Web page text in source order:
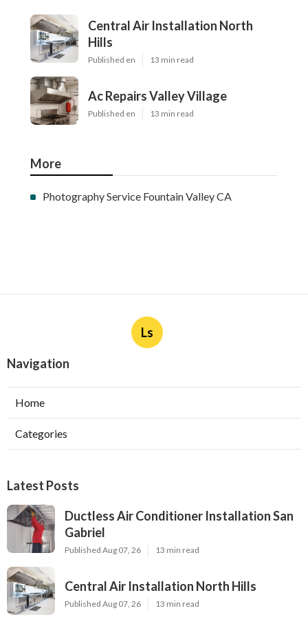
Central Air Installation North
Hills
Published en 13 min read
Ac Repairs Valley Village
Published en 13 min read
More
Photography Service Fountain Valley CA
Ls
Navigation
Home
Categories
Latest Posts
Ductless Air Conditioner Installation San
Gabriel
Published Aug 07, 26 13 min read
Central Air Installation North Hills
Published Aug 07, 26 13 min read